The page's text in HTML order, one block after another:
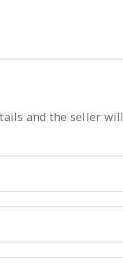
and the seller